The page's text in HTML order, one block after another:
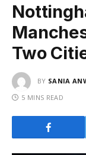
Two
BY SANIA
5 MINS READ